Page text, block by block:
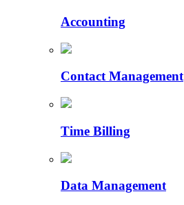
Accounting
Contact Management
Time Billing
Data Management